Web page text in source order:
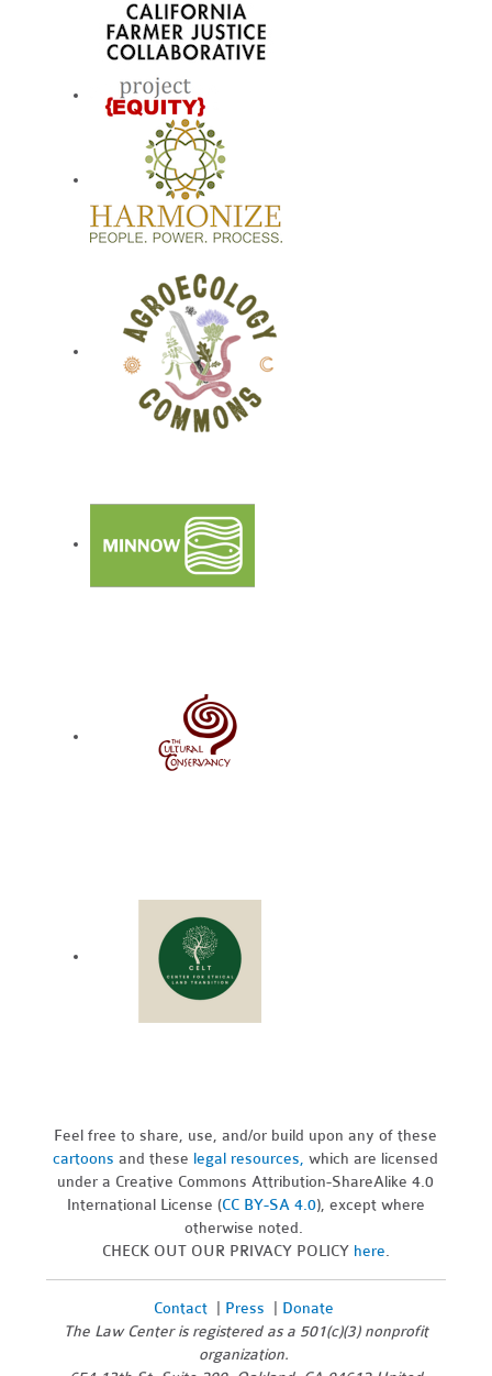
Feel free to share, use, and/or build upon any of these
cartoons and these legal resources,which are licensed
under a Creative Commons Attribution-ShareAlike 4.0
International License (CC BY-SA 4.0), except where
otherwise noted.
CHECK OUT OUR PRIVACY POLICY here.
Contact| Press
Donate
The Law Center is registered as a 501(c)(3) nonprofit
organization.